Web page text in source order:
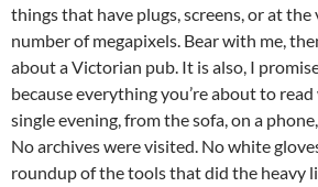
things that have plugs, screens, or at
number of megapixels. Bear with me,
about a Victorian pub. It is also, I
because everything you’re about to
single evening, from the sofa, on a
No archives were visited. No white
roundup of the tools that did the heavy